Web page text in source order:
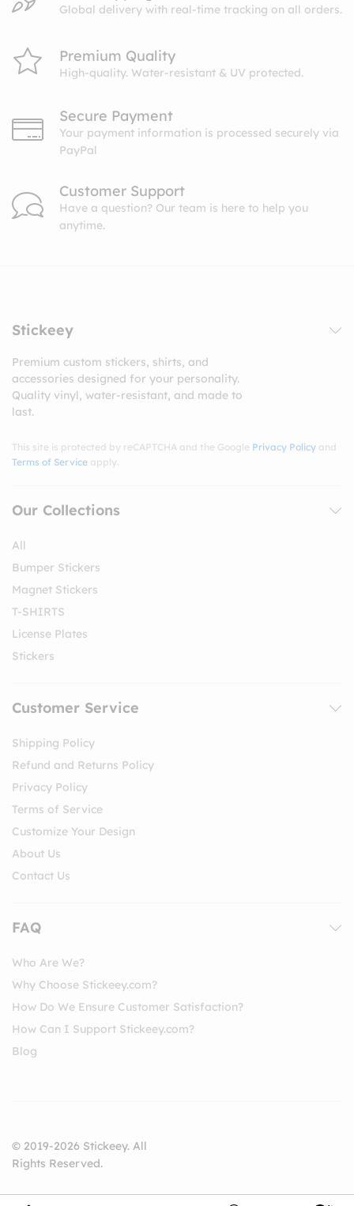
Global delivery with real-time tracking on all orders.
Premium Quality
High-quality. Water-resistant & UV protected.
Secure Payment
Your payment information is processed securely via
PayPal
Customer Support
Have a question? Our team is here to help you
anytime.
Stickeey
Premium custom stickers, shirts, and
accessories designed for your personality.
Quality vinyl, water-resistant, and made to
last.
This site is protected by reCAPTCHA and the Google Privacy Policy and
Terms of Service apply.
Our Collections
All
Bumper Stickers
Magnet Stickers
T-SHIRTS
License Plates
Stickers
Customer Service
Shipping Policy
Refund and Returns Policy
Privacy Policy
Terms of Service
Customize Your Design
About Us
Contact Us
FAQ
Who Are We?
Why Choose Stickeey.com?
How Do We Ensure Customer Satisfaction?
How Can I Support Stickeey.com?
Blog
© 2019-2026 Stickeey. All
Rights Reserved.